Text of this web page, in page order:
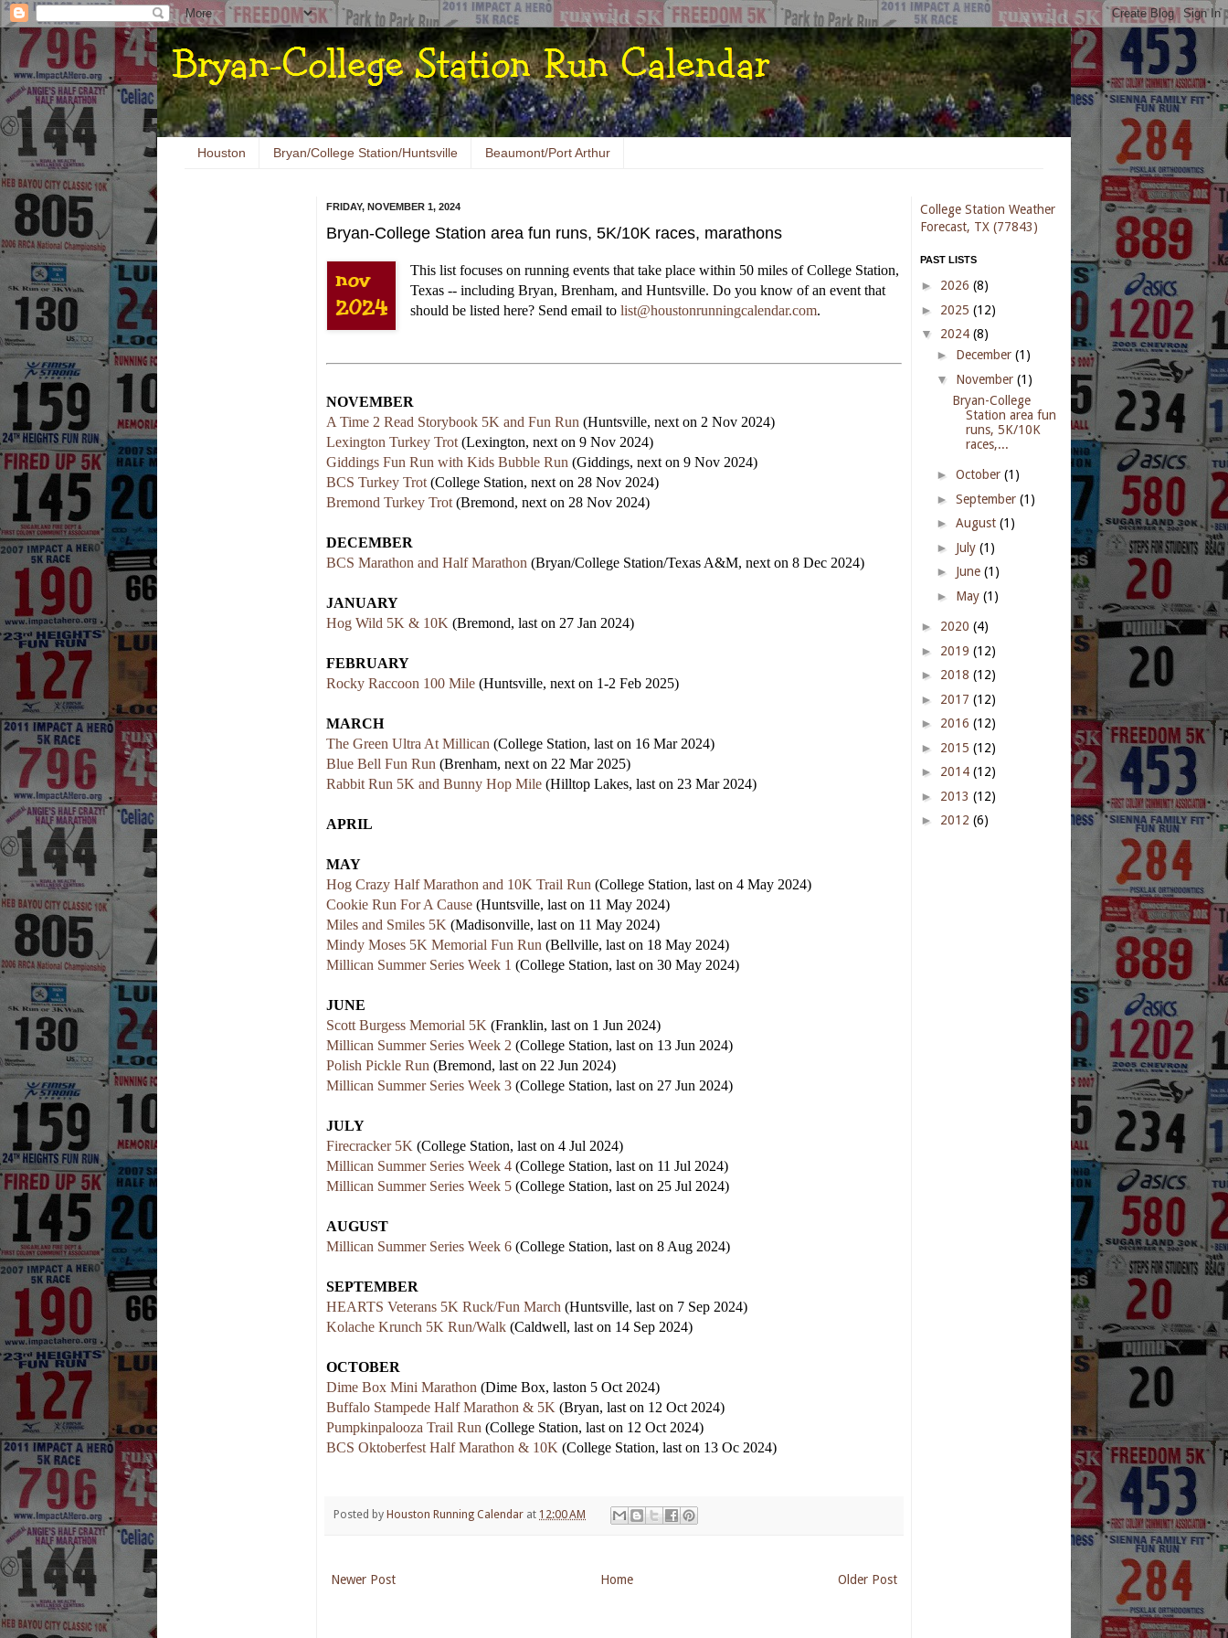
Houston Bryan/College Station/Huntsville Beaumont/Port Arthur
FRIDAY, NOVEMBER 1, 2024
Bryan-College Station area fun runs, 5K/10K races, marathons
This list focuses on running events that take place within 50 miles of College Station,
Texas -- including Bryan, Brenham, and Huntsville. Do you know of an event that
should be listed here? Send email tolist@houstonrunningcalendar.com.
NOVEMBER
A Time 2 Read Storybook 5K and Fun Run (Huntsville, next on 2 Nov 2024)
Lexington Turkey Trot (Lexington, next on 9 Nov 2024)
Giddings Fun Run with Kids Bubble Run (Giddings, next on 9 Nov 2024)
BCS Turkey Trot (College Station, next on 28 Nov 2024)
Bremond Turkey Trot (Bremond, next on 28 Nov 2024)
DECEMBER
BCS Marathon and Half Marathon (Bryan/College Station/Texas A&M, next on 8 Dec 2024)
JANUARY
Hog Wild 5K & 10K (Bremond, last on 27 Jan 2024)
FEBRUARY
Rocky Raccoon 100 Mile (Huntsville, next on 1-2 Feb 2025)
MARCH
The Green Ultra At Millican (College Station, last on 16 Mar 2024)
Blue Bell Fun Run (Brenham, next on 22 Mar 2025)
Rabbit Run 5K and Bunny Hop Mile (Hilltop Lakes, last on 23 Mar 2024)
APRIL
MAY
Hog Crazy Half Marathon and 10K Trail Run (College Station, last on 4 May 2024)
Cookie Run For A Cause (Huntsville, last on 11 May 2024)
Miles and Smiles 5K (Madisonville, last on 11 May 2024)
Mindy Moses 5K Memorial Fun Run (Bellville, last on 18 May 2024)
Millican Summer Series Week 1 (College Station, last on 30 May 2024)
JUNE
Scott Burgess Memorial 5K (Franklin, last on 1 Jun 2024)
Millican Summer Series Week 2 (College Station, last on 13 Jun 2024)
Polish Pickle Run (Bremond, last on 22 Jun 2024)
Millican Summer Series Week 3 (College Station, last on 27 Jun 2024)
JULY
Firecracker 5K (College Station, last on 4 Jul 2024)
Millican Summer Series Week 4 (College Station, last on 11 Jul 2024)
Millican Summer Series Week 5 (College Station, last on 25 Jul 2024)
AUGUST
Millican Summer Series Week 6 (College Station, last on 8 Aug 2024)
SEPTEMBER
HEARTS Veterans 5K Ruck/Fun March (Huntsville, last on 7 Sep 2024)
Kolache Krunch 5K Run/Walk (Caldwell, last on 14 Sep 2024)
OCTOBER
Dime Box Mini Marathon (Dime Box, laston 5 Oct 2024)
Buffalo Stampede Half Marathon & 5K (Bryan, last on 12 Oct 2024)
Pumpkinpalooza Trail Run (College Station, last on 12 Oct 2024)
BCS Oktoberfest Half Marathon & 10K (College Station, last on 13 Oc 2024)
Posted by Houston Running Calendar at 12:00 AM
Newer Post Older Post
Home
College Station Weather
Forecast, TX (77843)
PAST LISTS
► 2026 (8)
► 2025 (12)
▼ 2024 (8)
► December (1)
▼ November (1)
Bryan-College
Station area fun
runs, 5K/10K
races,...
► October (1)
► September (1)
► August (1)
► July (1)
► June (1)
► May (1)
► 2020 (4)
► 2019 (12)
► 2018 (12)
► 2017 (12)
► 2016 (12)
► 2015 (12)
► 2014 (12)
► 2013 (12)
► 2012 (6)